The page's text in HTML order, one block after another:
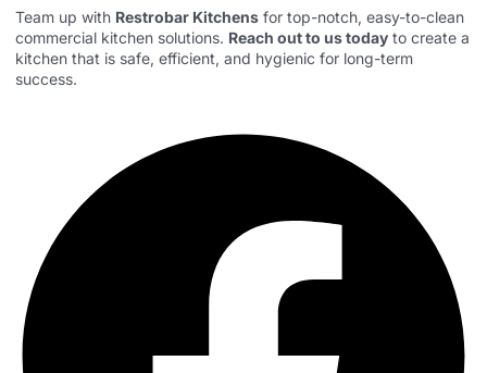
Team up with Restrobar Kitchens for top-notch, easy-to-clean
commercial kitchen solutions. Reach out to us today to create a
kitchen that is safe, efficient, and hygienic for long-term
success.